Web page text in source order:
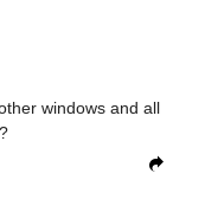
windows and all